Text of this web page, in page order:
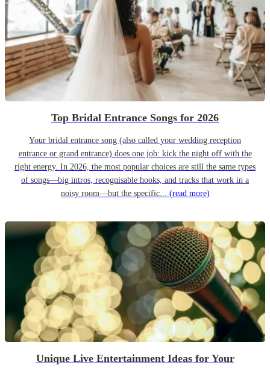
Top Bridal Entrance Songs for 2026
Your bridal entrance song (also called your wedding reception
entrance or grand entrance) does one job: kick the night off with the
right energy. In 2026, the most popular choices are still the same types
of songs—big intros, recognisable hooks, and tracks that work in a
noisy room—but the specific... (read more)
Unique Live Entertainment Ideas for Your